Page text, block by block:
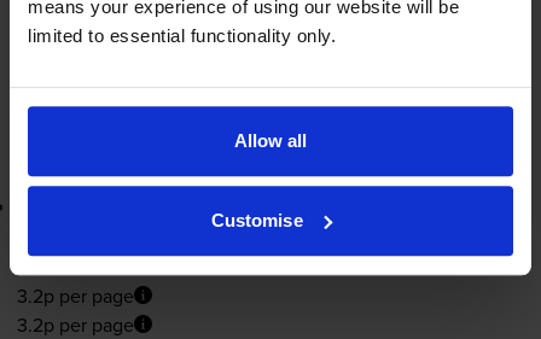
means your experience of using our website will be
limited to essential functionality only.
Allow all
Customise
FREE next-day deliverywhen you order before 5:15pm
In stock
Quantity - +
Add to basket
£112.85
3.2p per page
3.2p per page